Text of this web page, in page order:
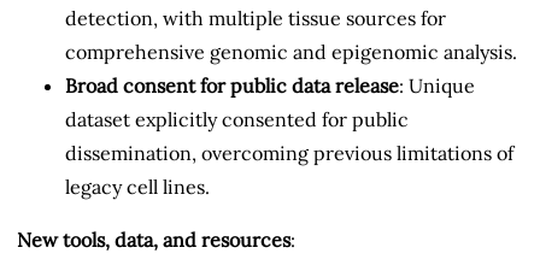
detection, with multiple tissue sources for
comprehensive genomic and epigenomic analysis.
Broad consent for public data release: Unique
dataset explicitly consented for public
dissemination, overcoming previous limitations of
legacy cell lines.
New tools, data, and resources: